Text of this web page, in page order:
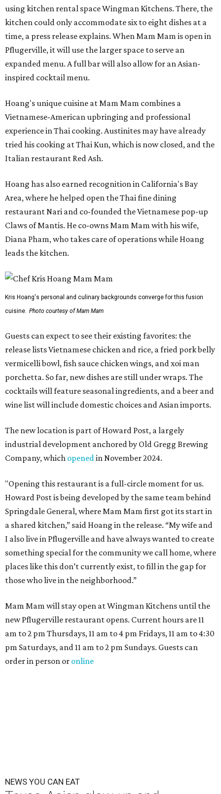
using kitchen rental space Wingman Kitchens. There, the
kitchen could only accommodate six to eight dishes at a
time, a press release explains. When Mam Mam is open in
Pflugerville, it will use the larger space to serve an
expanded menu. A full bar will also allow for an Asian-
inspired cocktail menu.
Hoang's unique cuisine at Mam Mam combines a
Vietnamese-American upbringing and professional
experience in Thai cooking. Austinites may have already
tried his cooking at Thai Kun, which is now closed, and the
Italian restaurant Red Ash.
Hoang has also earned recognition in California's Bay
Area, where he helped open the Thai fine dining
restaurant Nari and co-founded the Vietnamese pop-up
Claws of Mantis. He co-owns Mam Mam with his wife,
Diana Pham, who takes care of operations while Hoang
leads the kitchen.
Kris Hoang's personal and culinary backgrounds converge for this fusion
cuisine. Photo courtesy of Mam Mam
Guests can expect to see their existing favorites: the
release lists Vietnamese chicken and rice, a fried pork belly
vermicelli bowl, fish sauce chicken wings, and xoi man
porchetta. So far, new dishes are still under wraps. The
cocktails will feature seasonal ingredients, and a beer and
wine list will include domestic choices and Asian imports.
The new location is part of Howard Post, a largely
industrial development anchored by Old Gregg Brewing
Company, which openedin November 2024.
"Opening this restaurant is a full-circle moment for us.
Howard Post is being developed by the same team behind
Springdale General, where Mam Mam first got its start in
a shared kitchen,” said Hoang in the release. “My wife and
I also live in Pflugerville and have always wanted to create
something special for the community we call home, where
places like this don’t currently exist, to fill in the gap for
those who live in the neighborhood.”
Mam Mam will stay open at Wingman Kitchens until the
new Pflugerville restaurant opens. Current hours are 11
am to 2 pm Thursdays, 11 am to 4 pm Fridays, 11 am to 4:30
pm Saturdays, and 11 am to 2 pm Sundays. Guests can
order in person or online
NEWS YOU CAN EAT